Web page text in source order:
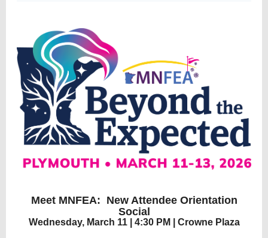
Meet MNFEA: New Attendee Orientation
Social
Wednesday, March 11 | 4:30 PM | Crowne Plaza